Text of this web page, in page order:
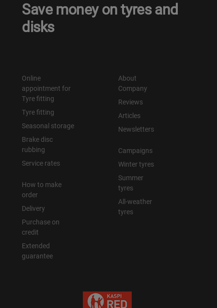
Save money on tyres and
disks
Online
appointment for
Tyre fitting
Tyre fitting
Seasonal storage
Brake disc
rubbing
Service rates
How to make
order
Delivery
Purchase on
credit
Extended
guarantee
About
Company
Reviews
Articles
Newsletters
Campaigns
Winter tyres
Summer
tyres
All-weather
tyres